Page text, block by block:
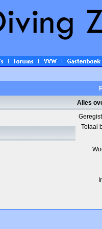
Alles
Totaal